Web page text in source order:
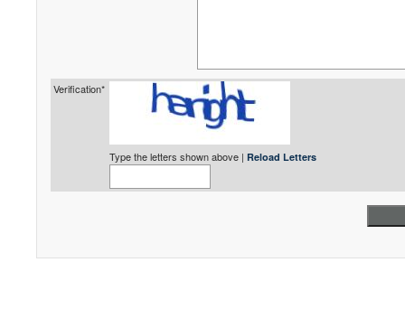
Verification*
Type the letters shown above | Reload Letters